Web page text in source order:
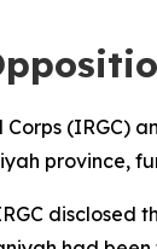
(IRGC)
province,